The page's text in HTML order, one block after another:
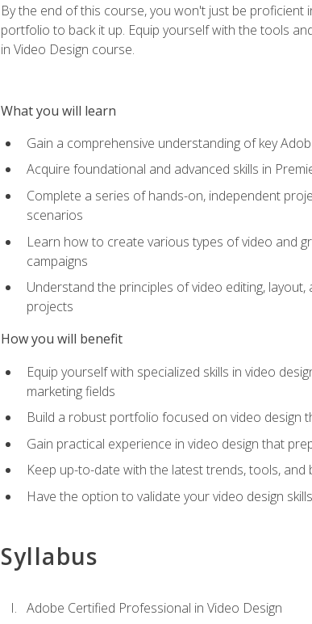
By the end of this course, you won't just be
portfolio to back it up. Equip yourself with the tools
in Video Design course.
What you will learn
Gain a comprehensive understanding of key
Acquire foundational and advanced skills in
Complete a series of hands-on, independent
scenarios
Learn how to create various types of video and
campaigns
Understand the principles of video editing,
projects
How you will benefit
Equip yourself with specialized skills in video
marketing fields
Build a robust portfolio focused on video design
Gain practical experience in video design that
Keep up-to-date with the latest trends, tools,
Have the option to validate your video design
Syllabus
Adobe Certified Professional in Video Design